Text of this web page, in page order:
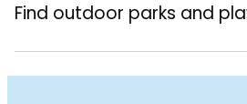
Find outdoor parks and